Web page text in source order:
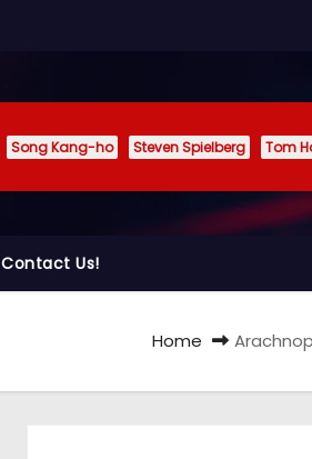
Song Kang-ho Steven Spielberg
Tom
Contact Us!
Home